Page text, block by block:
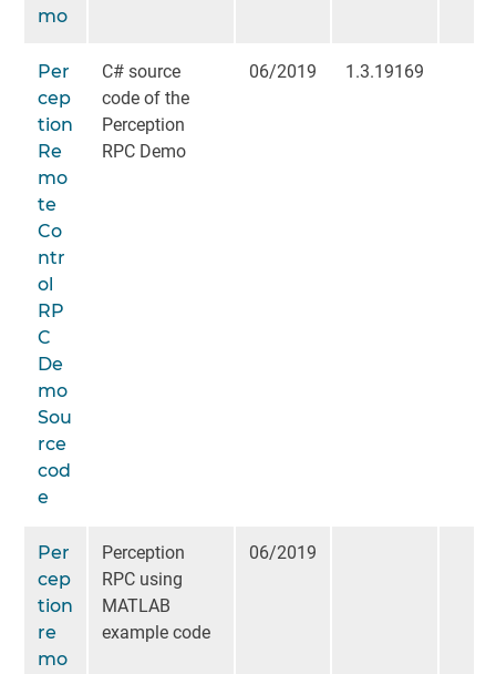
mo
Per
cep
tion
Re
mo
te
Co
ntr
ol
RP
C
De
mo
Sou
rce
cod
e
C# source
code of the
Perception
RPC Demo
06/2019 1.3.19169
Per
cep
tion
re
mo
Perception
RPC using
MATLAB
example code
06/2019